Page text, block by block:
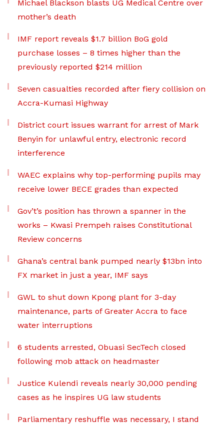
Michael Blackson blasts UG Medical Centre over
mother’s death
IMF report reveals $1.7 billion BoG gold
purchase losses – 8 times higher than the
previously reported $214 million
Seven casualties recorded after fiery collision on
Accra-Kumasi Highway
District court issues warrant for arrest of Mark
Benyin for unlawful entry, electronic record
interference
WAEC explains why top-performing pupils may
receive lower BECE grades than expected
Gov’t’s position has thrown a spanner in the
works – Kwasi Prempeh raises Constitutional
Review concerns
Ghana’s central bank pumped nearly $13bn into
FX market in just a year, IMF says
GWL to shut down Kpong plant for 3-day
maintenance, parts of Greater Accra to face
water interruptions
6 students arrested, Obuasi SecTech closed
following mob attack on headmaster
Justice Kulendi reveals nearly 30,000 pending
cases as he inspires UG law students
Parliamentary reshuffle was necessary, I stand